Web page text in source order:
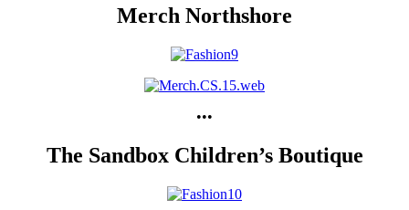
Merch Northshore
•••
The Sandbox Children’s Boutique